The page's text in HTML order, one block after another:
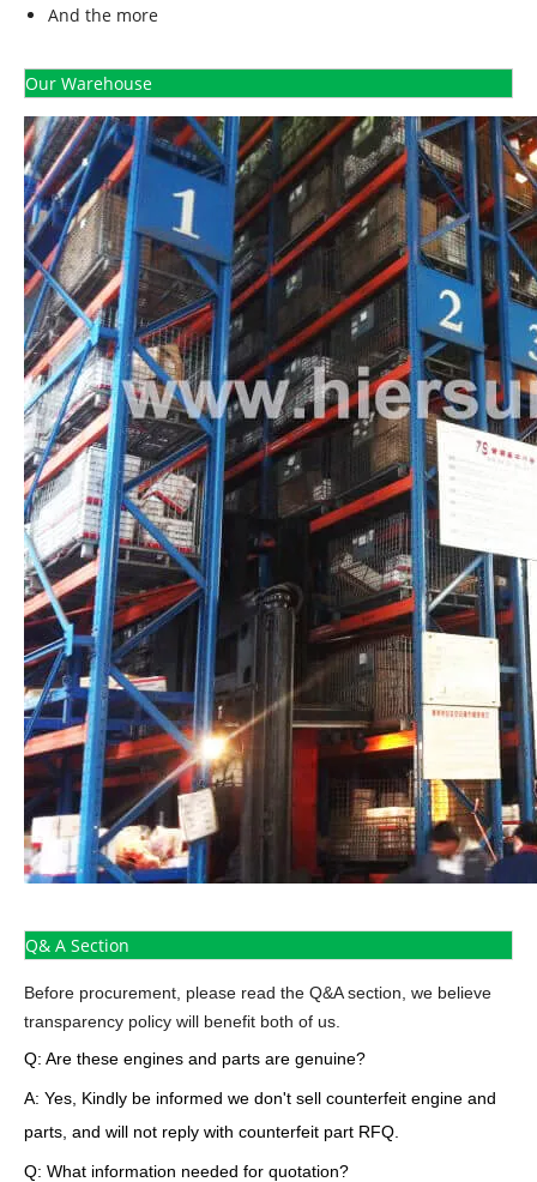
And the more
Our Warehouse
Q& A Section
Before procurement, please read the Q&A section, we believe
transparency policy will benefit both of us.
Q: Are these engines and parts are genuine?
A: Yes, Kindly be informed we don't sell counterfeit engine and
parts, and will not reply with counterfeit part RFQ.
Q: What information needed for quotation?